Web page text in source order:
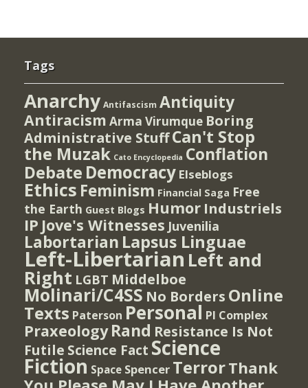
Tags
Anarchy Antifascism Antiquity
Antiracism Arma Virumque Boring
Administrative StuffCan't Stop
the Muzak Cato Encyclopedia Conflation
Debate Democracy Elseblogs
Ethics Feminism Financial Saga Free
the Earth Guest Blogs Humor Industriels
IP Jove's Witnesses Juvenilia
Labortarian Lapsus Linguae
Left-Libertarian Left and
Right LGBT Middelboe
Molinari/C4SS No Borders Online
Texts Paterson Personal PI Complex
Praxeology Rand Resistance Is Not
Futile Science Fact Science
Fiction Space Spencer TerrorThank